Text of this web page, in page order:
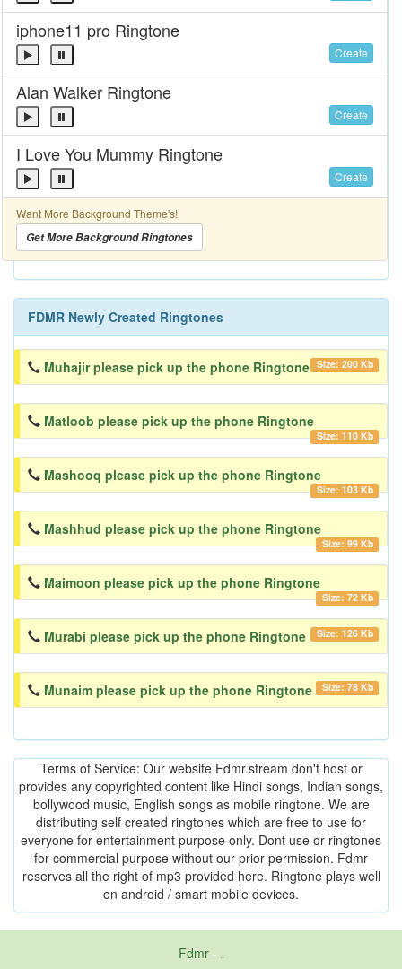
iphone11 pro Ringtone
Create
Alan Walker Ringtone
Create
I Love You Mummy Ringtone
Create
Want More Background Theme's!
Get More Background Ringtones
FDMR Newly Created Ringtones
Muhajir please pick up the phone Ringtone Size: 200 Kb
Matloob please pick up the phone Ringtone
Size: 110 Kb
Mashooq please pick up the phone Ringtone
Size: 103 Kb
Mashhud please pick up the phone Ringtone
Size: 99 Kb
Maimoon please pick up the phone Ringtone
Size: 72 Kb
Murabi please pick up the phone Ringtone Size: 126 Kb
Munaim please pick up the phone Ringtone Size: 78 Kb
Terms of Service: Our website Fdmr.stream don't host or
provides any copyrighted content like Hindi songs, Indian songs,
bollywood music, English songs as mobile ringtone. We are
distributing self created ringtones which are free to use for
everyone for entertainment purpose only. Dont use or ringtones
for commercial purpose without our prior permission. Fdmr
reserves all the right of mp3 provided here. Ringtone plays well
on android / smart mobile devices.
Fdmr-